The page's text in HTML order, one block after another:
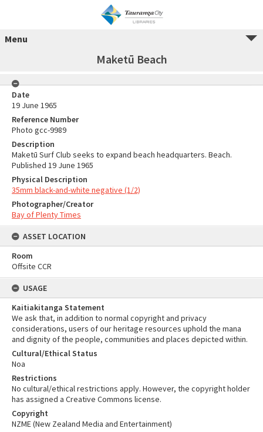
Menu
Maketū Beach
Date
19 June 1965
Reference Number
Photo gcc-9989
Description
Maketū Surf Club seeks to expand beach headquarters. Beach.
Published 19 June 1965
Physical Description
35mm black-and-white negative (1/2)
Photographer/Creator
Bay of Plenty Times
ASSET LOCATION
Room
Offsite CCR
USAGE
Kaitiakitanga Statement
We ask that, in addition to normal copyright and privacy
considerations, users of our heritage resources uphold the mana
and dignity of the people, communities and places depicted within.
Cultural/Ethical Status
Noa
Restrictions
No cultural/ethical restrictions apply. However, the copyright holder
has assigned a Creative Commons license.
Copyright
NZME (New Zealand Media and Entertainment)